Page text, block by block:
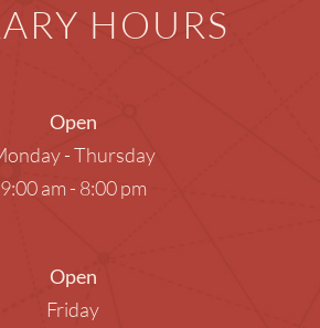
HOURS
Open
- Thursday
9:00 am - 8:00 pm
Open
Friday